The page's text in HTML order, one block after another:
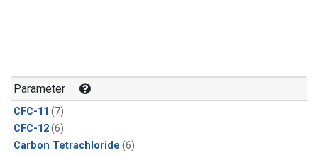
Parameter
CFC-11 (7)
CFC-12(6)
Carbon Tetrachloride (6)